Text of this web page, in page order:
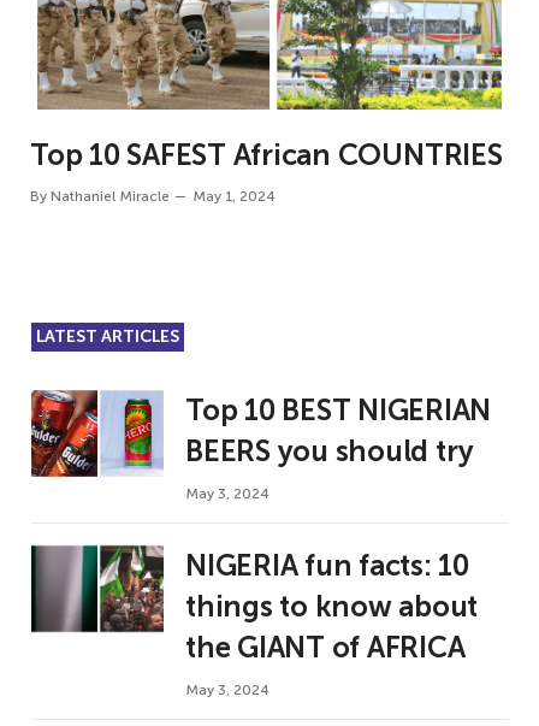
Top 10 SAFEST African COUNTRIES
By Nathaniel Miracle May 1, 2024
LATEST ARTICLES
Top 10 BEST NIGERIAN
BEERS you should try
May 3, 2024
NIGERIA fun facts: 10
things to know about
the GIANT of AFRICA
May 3, 2024